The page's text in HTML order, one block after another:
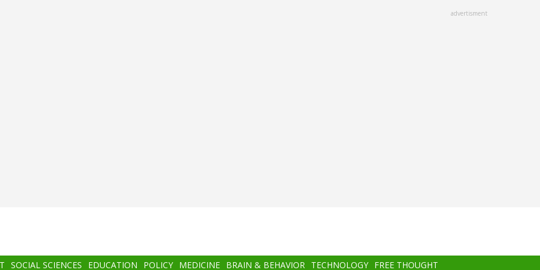
advertisment
SOCIAL SCIENCES EDUCATION POLICY MEDICINE BRAIN & BEHAVIOR TECHNOLOGY FREE THOUGHT